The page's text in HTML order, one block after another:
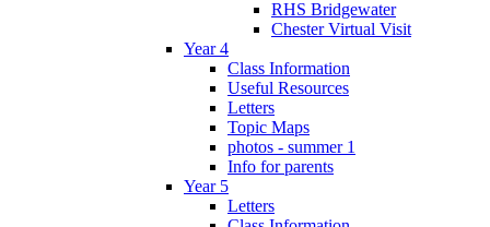
RHS Bridgewater
Chester Virtual Visit
Year 4
Class Information
Useful Resources
Letters
Topic Maps
photos - summer 1
Info for parents
Year 5
Letters